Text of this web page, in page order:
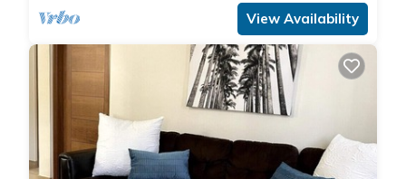
View Availability